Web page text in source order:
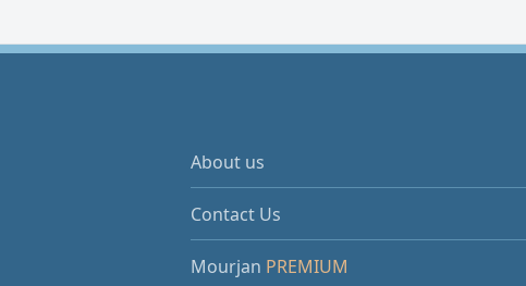
About us
Contact Us
Mourjan PREMIUM